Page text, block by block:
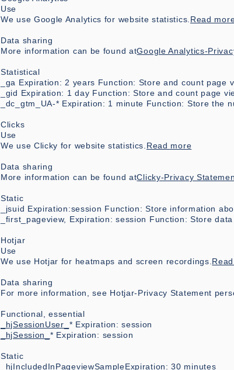
Use
We use Google Analytics for website statistics. Read
Data sharing
More information can be found atGoogle Analytics-
Statistical
_ga Expiration: 2 years Function: Store and count page
_gid Expiration: 1 day Function: Store and count page
_dc_gtm_UA-* Expiration: 1 minute Function: Store the
Clicks
Use
We use Clicky for website statistics. Read more
Data sharing
More information can be found atClicky-Privacy
Static
_jsuid Expiration:session Function: Store information
_first_pageview, Expiration: session Function: Store
Hotjar
Use
We use Hotjar for heatmaps and screen recordings.
Data sharing
For more information, see Hotjar-Privacy Statement
Functional, essential
_hjSessionUser_ * Expiration: session
_hjSession_ * Expiration: session
Static
_hjIncludedInPageviewSampleExpiration: 30 minutes